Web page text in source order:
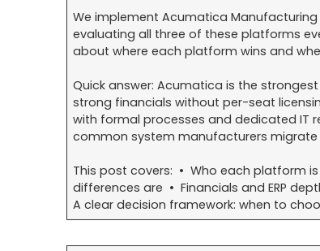
We implement Acumatica
evaluating all three of these platforms
about where each platform wins and
Quick answer: Acumatica is the
strong financials without per-seat
with formal processes and dedicated IT
common system manufacturers
This post covers: • Who each platform
differences are • Financials and ERP
A clear decision framework: when to